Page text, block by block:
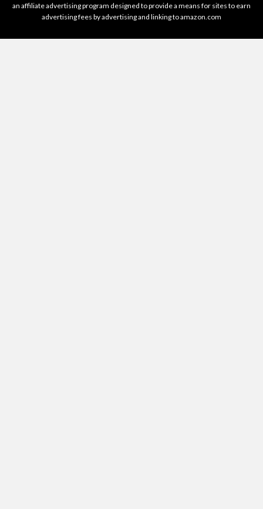
an affiliate advertising program designed to provide a means for sites to earn
advertising fees by advertising and linking to amazon.com